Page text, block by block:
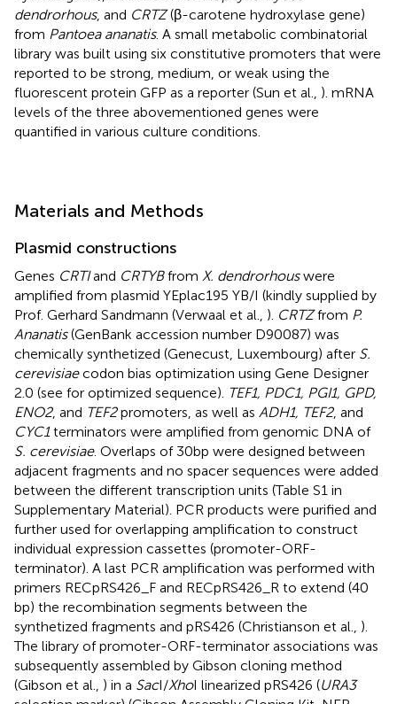
dendrorhous, and CRTZ(β-carotene hydroxylase gene)
from Pantoea ananatis. A small metabolic combinatorial
library was built using six constitutive promoters that were
reported to be strong, medium, or weak using the
fluorescent protein GFP as a reporter (Sun et al., ). mRNA
levels of the three abovementioned genes were
quantified in various culture conditions.
Materials and Methods
Plasmid constructions
Genes CRTIand CRTYBfrom X. dendrorhouswere
amplified from plasmid YEplac195 YB/I (kindly supplied by
Prof. Gerhard Sandmann (Verwaal et al., ). CRTZfrom P.
Ananatis(GenBank accession number D90087) was
chemically synthetized (Genecust, Luxembourg) after S.
cerevisiaecodon bias optimization using Gene Designer
2.0 (see for optimized sequence). TEF1, PDC1, PGI1, GPD,
ENO2, and TEF2promoters, as well as ADH1, TEF2, and
CYC1terminators were amplified from genomic DNA of
S. cerevisiae. Overlaps of 30 bp were designed between
adjacent fragments and no spacer sequences were added
between the different transcription units (Table S1 in
Supplementary Material). PCR products were purified and
further used for overlapping amplification to construct
individual expression cassettes (promoter-ORF-
terminator). A last PCR amplification was performed with
primers RECpRS426_F and RECpRS426_R to extend (40
bp) the recombination segments between the
synthetized fragments and pRS426 (Christianson et al., ).
The library of promoter-ORF-terminator associations was
subsequently assembled by Gibson cloning method
(Gibson et al., ) in a SacI/XhoI linearized pRS426 (URA3